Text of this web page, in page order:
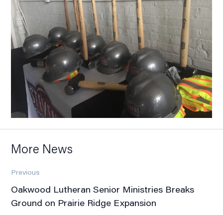
More News
Previous
Oakwood Lutheran Senior Ministries Breaks
Ground on Prairie Ridge Expansion